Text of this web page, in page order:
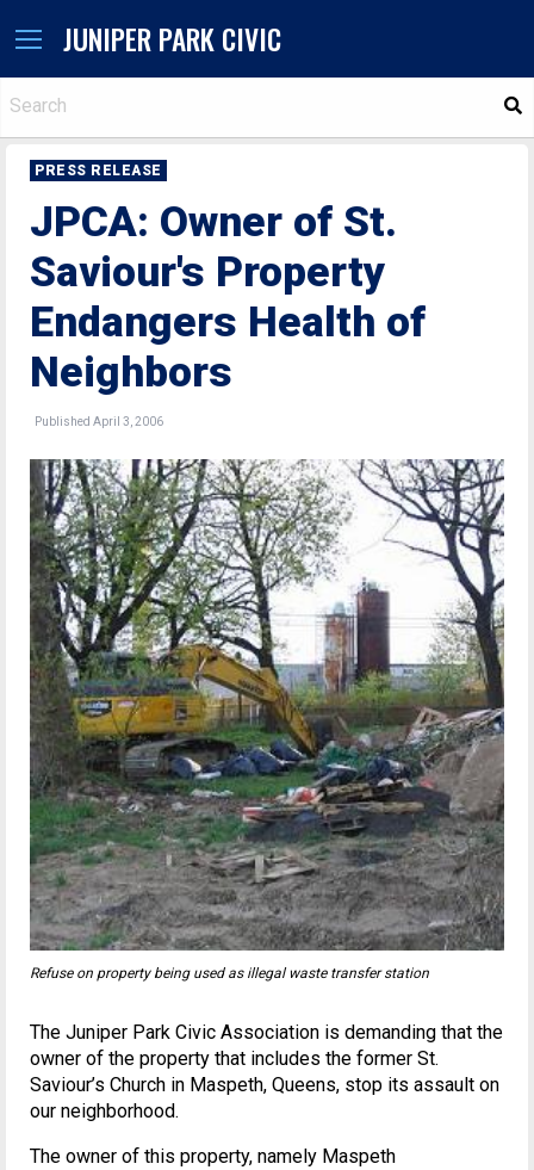
JUNIPER PARK CIVIC
PRESS RELEASE
JPCA: Owner of St.
Saviour's Property
Endangers Health of
Neighbors
Published April 3, 2006
Refuse on property being used as illegal waste transfer station
The Juniper Park Civic Association is demanding that the
owner of the property that includes the former St.
Saviour’s Church in Maspeth, Queens, stop its assault on
our neighborhood.
The owner of this property, namely Maspeth